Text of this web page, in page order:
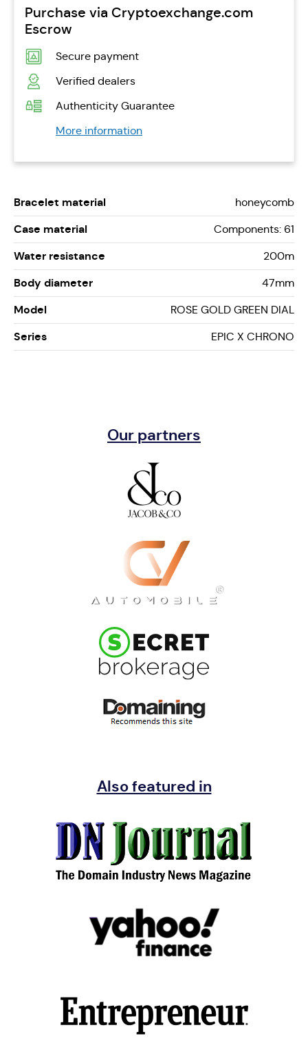
Purchase via Cryptoexchange.com
Escrow
Secure payment
Verified dealers
Authenticity Guarantee
More information
Bracelet material honeycomb
Case material Components: 61
Water resistance 200m
Body diameter 47mm
Model ROSE GOLD GREEN DIAL
Series EPIC X CHRONO
Our partners
Also featured in